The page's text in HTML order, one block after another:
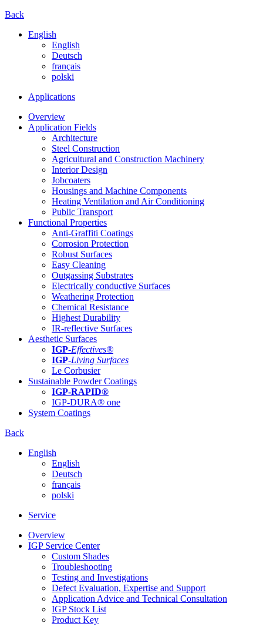
Back
English
English
Deutsch
français
polski
Applications
Overview
Application Fields
Architecture
Steel Construction
Agricultural and Construction Machinery
Interior Design
Jobcoaters
Housings and Machine Components
Heating Ventilation and Air Conditioning
Public Transport
Functional Properties
Anti-Graffiti Coatings
Corrosion Protection
Robust Surfaces
Easy Cleaning
Outgassing Substrates
Electrically conductive Surfaces
Weathering Protection
Chemical Resistance
Highest Durability
IR-reflective Surfaces
Aesthetic Surfaces
IGP-Effectives®
IGP-Living Surfaces
Le Corbusier
Sustainable Powder Coatings
IGP-RAPID®
IGP-DURA® one
System Coatings
Back
English
English
Deutsch
français
polski
Service
Overview
IGP Service Center
Custom Shades
Troubleshooting
Testing and Investigations
Defect Evaluation, Expertise and Support
Application Advice and Technical Consultation
IGP Stock List
Product Key